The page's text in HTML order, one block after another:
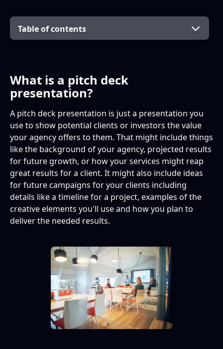
Table of contents
The basics
Storytelling through imagery
Add in checkpoints
Make data more understandable through
graphics
What format should my presentation be?
What is a pitch deck
presentation?
A pitch deck presentation is just a presentation you
use to show potential clients or investors the value
your agency offers to them. That might include things
like the background of your agency, projected results
for future growth, or how your services might reap
great results for a client. It might also include ideas
for future campaigns for your clients including
details like a timeline for a project, examples of the
creative elements you'll use and how you plan to
deliver the needed results.